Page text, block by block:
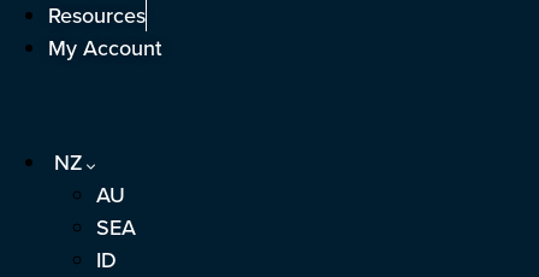
Skip Resources
My Account
NZ
AU
SEA
ID